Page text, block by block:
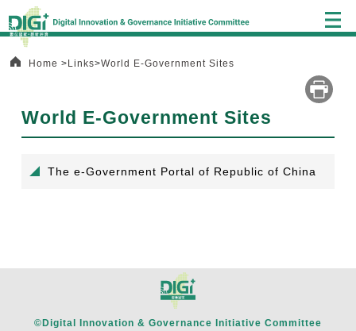
Alt+C:
Central
block
Home Links World E-Government Sites
World E-Government Sites
The e-Government Portal of Republic of China
©Digital Innovation & Governance Initiative Committee